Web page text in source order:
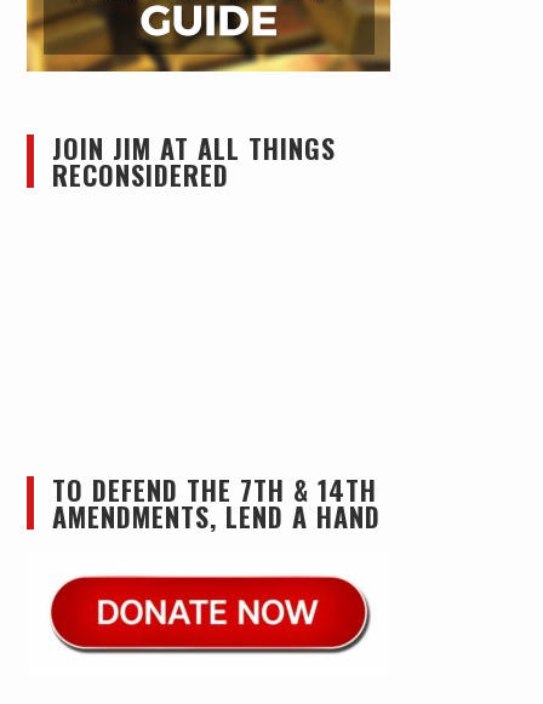
JOIN JIM AT ALL THINGS
RECONSIDERED
TO DEFEND THE 7TH & 14TH
AMENDMENTS, LEND A HAND